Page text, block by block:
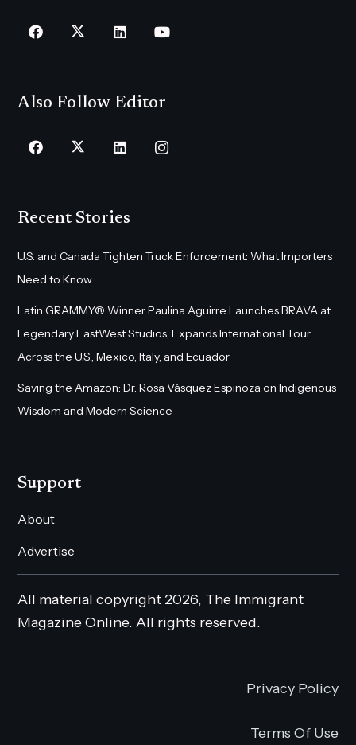
Also Follow Editor
Recent Stories
U.S. and Canada Tighten Truck Enforcement: What Importers
Need to Know
Latin GRAMMY® Winner Paulina Aguirre Launches BRAVA at
Legendary EastWest Studios, Expands International Tour
Across the U.S., Mexico, Italy, and Ecuador
Saving the Amazon: Dr. Rosa Vásquez Espinoza on Indigenous
Wisdom and Modern Science
Support
About
Advertise
All material copyright 2026, The Immigrant
Magazine Online. All rights reserved.
Privacy Policy
Terms Of Use